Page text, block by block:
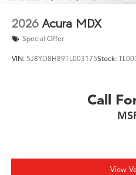
2026 Acura MDX
Special Offer
VIN: 5J8YD8H89TL003175Stock:
Call
View